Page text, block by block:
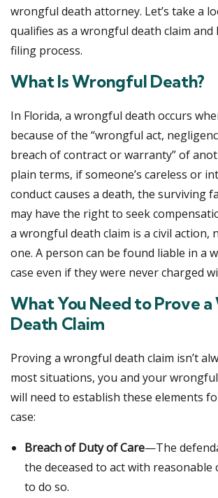
wrongful death attorney. Let’s take a
qualifies as a wrongful death claim
filing process.
What Is Wrongful Death?
In Florida, a wrongful death occurs
because of the “wrongful act,
breach of contract or warranty” of
plain terms, if someone’s careless or
conduct causes a death, the surviving
may have the right to seek
a wrongful death claim is a civil action,
one. A person can be found liable in a
case even if they were never charged
What You Need to Prove
Death Claim
Proving a wrongful death claim isn’t
most situations, you and your
will need to establish these elements
case:
Breach of Duty of Care—The
the deceased to act with reasonable
to do so.